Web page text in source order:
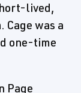
lived,
Cage was a
one-time
Page